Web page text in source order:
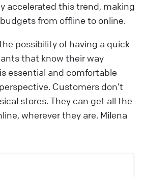
accelerated this trend, making
from offline to online.
possibility of having a quick
that know their way
essential and comfortable
Customers don’t
stores. They can get all the
wherever they are. Milena